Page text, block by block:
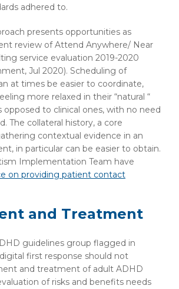
adhered to.
presents opportunities as
review of Attend Anywhere/ Near
service evaluation 2019-2020
Jul 2020). Scheduling of
at times be easier to coordinate,
more relaxed in their “natural “
opposed to clinical ones, with no need
The collateral history, a core
contextual evidence in an
in particular can be easier to obtain.
Implementation Team have
on providing patient contact
and Treatment
guidelines group flagged in
first response should not
and treatment of adult ADHD
of risks and benefits needs